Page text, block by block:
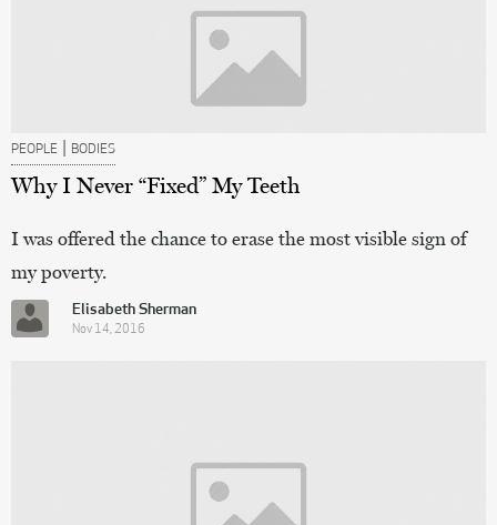
PEOPLE | BODIES
Why I Never “Fixed” My Teeth
I was offered the chance to erase the most visible sign of
my poverty.
Elisabeth Sherman
Nov 14, 2016